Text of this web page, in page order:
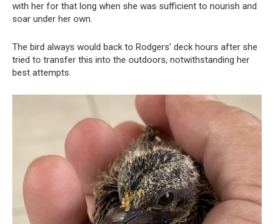
with her for that long when she was sufficient to nourish and
soar under her own.
The bird always would back to Rodgers’ deck hours after she
tried to transfer this into the outdoors, notwithstanding her
best attempts.